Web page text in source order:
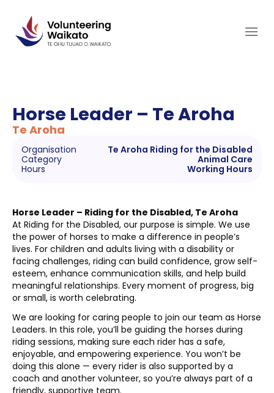
content
Horse Leader – Te Aroha
Te Aroha
Organisation
Te Aroha Riding for the Disabled
Category
Animal Care
Hours
Working Hours
Horse Leader – Riding for the Disabled, Te Aroha
At Riding for the Disabled, our purpose is simple. We use
the power of horses to make a difference in people’s
lives. For children and adults living with a disability or
facing challenges, riding can build confidence, grow self-
esteem, enhance communication skills, and help build
meaningful relationships. Every moment of progress, big
or small, is worth celebrating.
We are looking for caring people to join our team as Horse
Leaders. In this role, you’ll be guiding the horses during
riding sessions, making sure each rider has a safe,
enjoyable, and empowering experience. You won’t be
doing this alone — every rider is also supported by a
coach and another volunteer, so you’re always part of a
friendly, supportive team.